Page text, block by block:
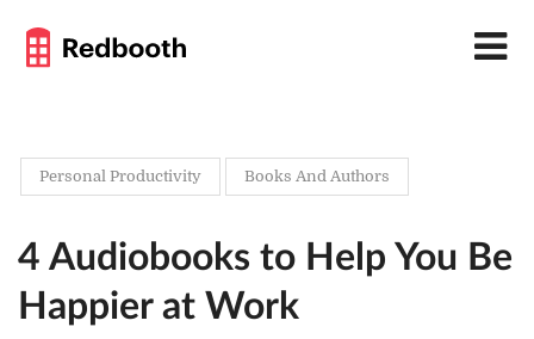
Personal Productivity Books And Authors
4 Audiobooks to Help You Be
Happier at Work